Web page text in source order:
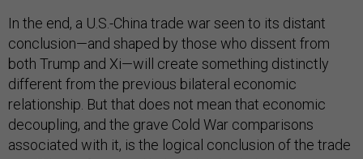
In the end, a U.S.-China trade war seen to its distant
conclusion—and shaped by those who dissent from
both Trump and Xi—will create something distinctly
different from the previous bilateral economic
relationship. But that does not mean that economic
decoupling, and the grave Cold War comparisons
associated with it, is the logical conclusion of the trade